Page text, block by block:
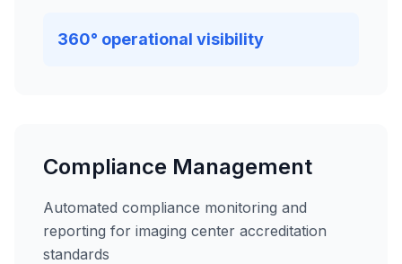
360° operational visibility
Compliance Management
Automated compliance monitoring and
reporting for imaging center accreditation
standards